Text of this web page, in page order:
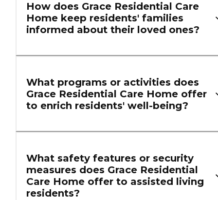
How does Grace Residential Care
Home keep residents' families
informed about their loved ones?
What programs or activities does
Grace Residential Care Home offer
to enrich residents' well-being?
What safety features or security
measures does Grace Residential
Care Home offer to assisted living
residents?